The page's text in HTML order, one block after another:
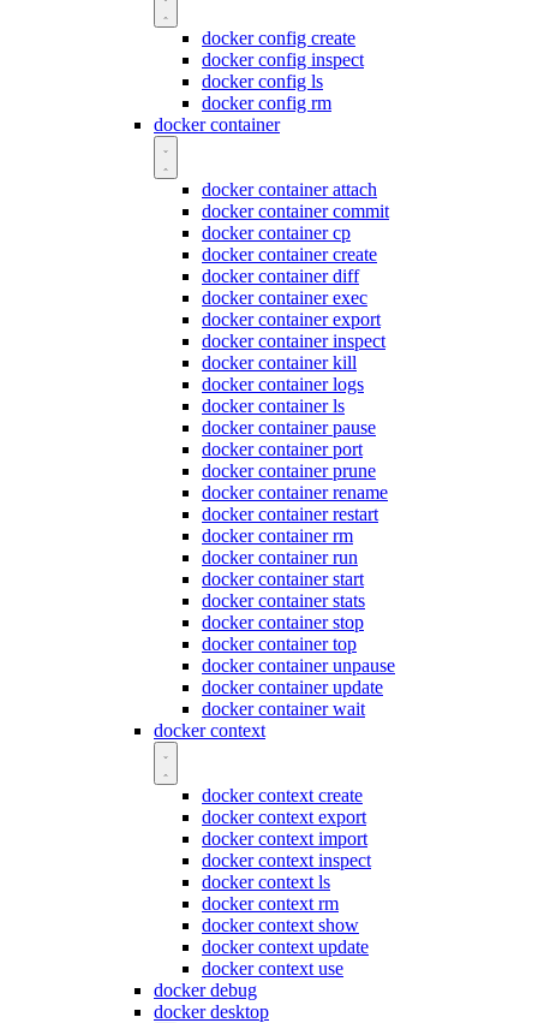
docker config create
docker config inspect
docker config ls
docker config rm
docker container
docker container attach
docker container commit
docker container cp
docker container create
docker container diff
docker container exec
docker container export
docker container inspect
docker container kill
docker container logs
docker container ls
docker container pause
docker container port
docker container prune
docker container rename
docker container restart
docker container rm
docker container run
docker container start
docker container stats
docker container stop
docker container top
docker container unpause
docker container update
docker container wait
docker context
docker context create
docker context export
docker context import
docker context inspect
docker context ls
docker context rm
docker context show
docker context update
docker context use
docker debug
docker desktop